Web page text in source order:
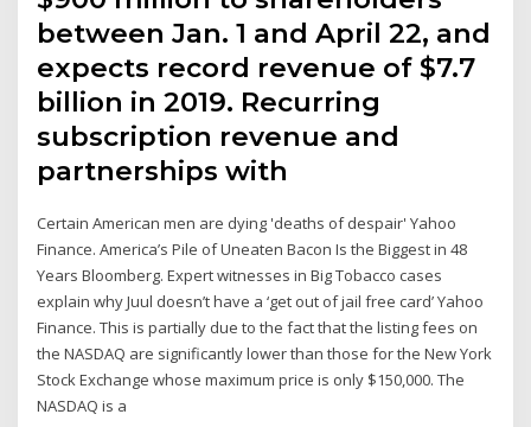
between Jan. 1 and April 22, and
expects record revenue of $7.7
billion in 2019. Recurring
subscription revenue and
partnerships with
Certain American men are dying 'deaths of despair' Yahoo
Finance. America’s Pile of Uneaten Bacon Is the Biggest in 48
Years Bloomberg. Expert witnesses in Big Tobacco cases
explain why Juul doesn’t have a ‘get out of jail free card’ Yahoo
Finance. This is partially due to the fact that the listing fees on
the NASDAQ are significantly lower than those for the New York
Stock Exchange whose maximum price is only $150,000. The
NASDAQ is a